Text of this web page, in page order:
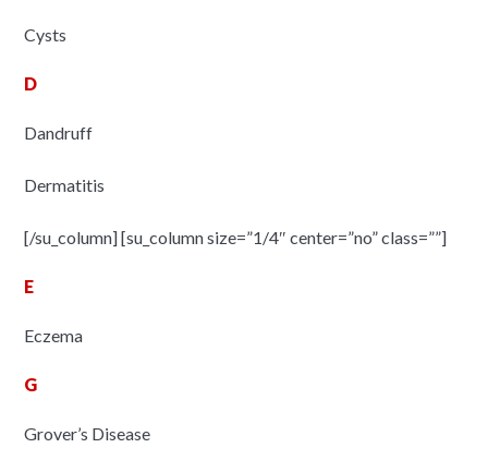
Cysts
D
Dandruff
Dermatitis
[/su_column] [su_column size=”1/4″ center=”no” class=””]
E
Eczema
G
Grover’s Disease